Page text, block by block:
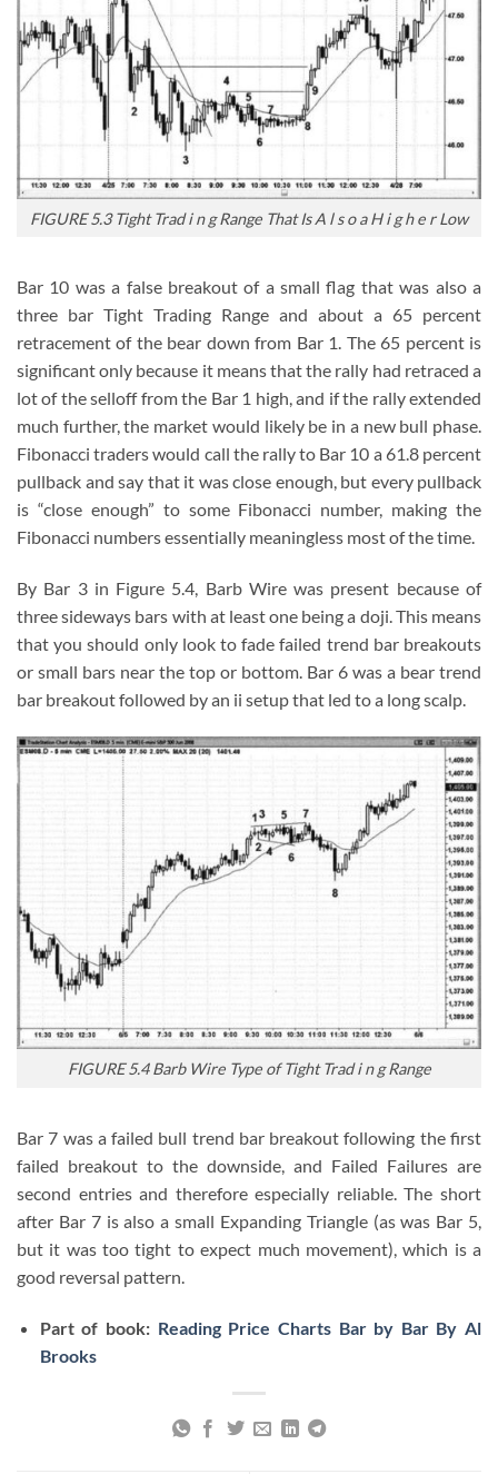
FIGURE 5.3 Tight Trad i n g Range That Is A l s o a H i g h e r Low
Bar 10 was a false breakout of a small flag that was also a
three bar Tight Trading Range and about a 65 percent
retracement of the bear down from Bar 1. The 65 percent is
significant only because it means that the rally had retraced a
lot of the selloff from the Bar 1 high, and if the rally extended
much further, the market would likely be in a new bull phase.
Fibonacci traders would call the rally to Bar 10 a 61.8 percent
pullback and say that it was close enough, but every pullback
is “close enough” to some Fibonacci number, making the
Fibonacci numbers essentially meaningless most of the time.
By Bar 3 in Figure 5.4, Barb Wire was present because of
three sideways bars with at least one being a doji. This means
that you should only look to fade failed trend bar breakouts
or small bars near the top or bottom. Bar 6 was a bear trend
bar breakout followed by an ii setup that led to a long scalp.
FIGURE 5.4 Barb Wire Type of Tight Trad i n g Range
Bar 7 was a failed bull trend bar breakout following the first
failed breakout to the downside, and Failed Failures are
second entries and therefore especially reliable. The short
after Bar 7 is also a small Expanding Triangle (as was Bar 5,
but it was too tight to expect much movement), which is a
good reversal pattern.
Part of book: Reading Price Charts Bar by Bar By Al
Brooks